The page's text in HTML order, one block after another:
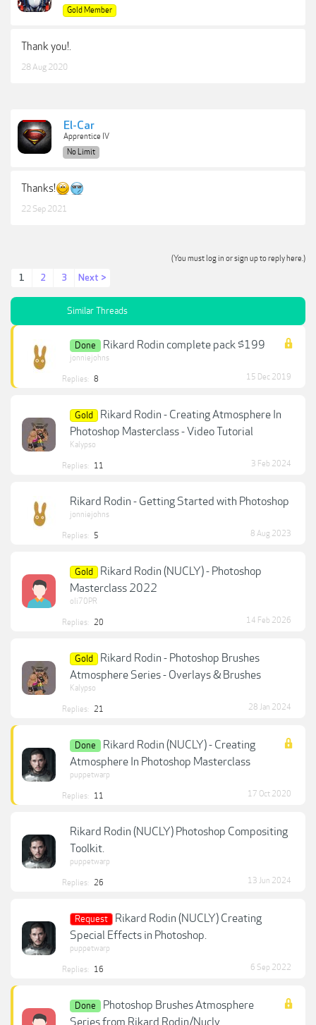
Gold Member
Thank you!.
28 Aug 2020
El-Car
Apprentice IV
No Limit
Thanks!
22 Sep 2021
(You must log in or sign up to reply here.)
1 2 3 Next >
Similar Threads
Done Rikard Rodin complete pack $199
jonniejohns
Replies: 8 15 Dec 2019
Gold
Rikard Rodin - Creating Atmosphere In
Photoshop Masterclass - Video Tutorial
Kalypso
Replies: 11 3 Feb 2024
Rikard Rodin - Getting Started with Photoshop
jonniejohns
Replies: 5 8 Aug 2023
Gold
Rikard Rodin (NUCLY) - Photoshop
Masterclass 2022
oli70PR
Replies: 20 14 Feb 2026
Gold
Rikard Rodin - Photoshop Brushes
Atmosphere Series - Overlays & Brushes
Kalypso
Replies: 21 28 Jan 2024
Done
Rikard Rodin (NUCLY) - Creating
Atmosphere In Photoshop Masterclass
puppetwarp
Replies: 11 17 Oct 2020
Rikard Rodin (NUCLY) Photoshop Compositing
Toolkit.
puppetwarp
Replies: 26 13 Jun 2024
Request
Rikard Rodin (NUCLY) Creating
Special Effects in Photoshop.
puppetwarp
Replies: 16 6 Sep 2022
Done
Photoshop Brushes Atmosphere
Series from Rikard Rodin/Nucly